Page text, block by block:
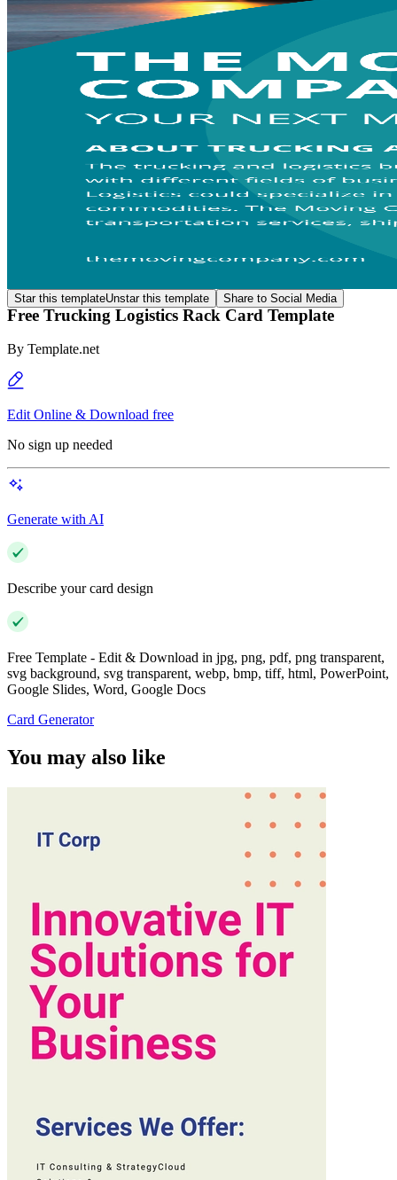
Star this templateUnstar this template Share to Social Media
Free Trucking Logistics Rack Card Template
By Template.net
Edit Online & Download free
No sign up needed
Generate with AI
Describe your card design
Free Template - Edit & Download in jpg, png, pdf, png transparent,
svg background, svg transparent, webp, bmp, tiff, html, PowerPoint,
Google Slides, Word, Google Docs
Card Generator
You may also like